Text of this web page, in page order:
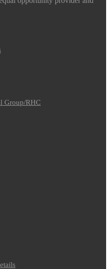
Group/RHC